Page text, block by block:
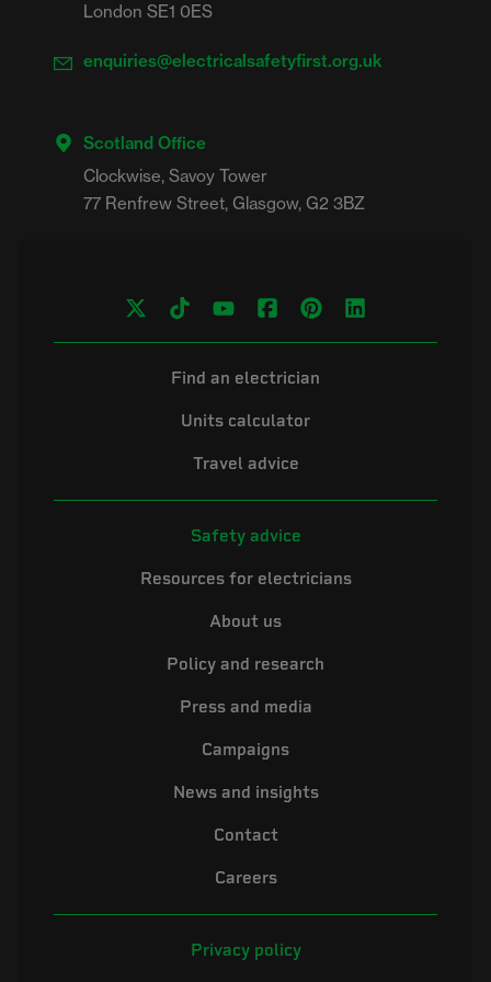
London SE1 0ES
enquiries@electricalsafetyfirst.org.uk
Scotland Office
Clockwise, Savoy Tower
Find an electrician
Units calculator
Travel advice
Safety advice
Resources for electricians
About us
Policy and research
Press and media
Campaigns
News and insights
Contact
Careers
Privacy policy